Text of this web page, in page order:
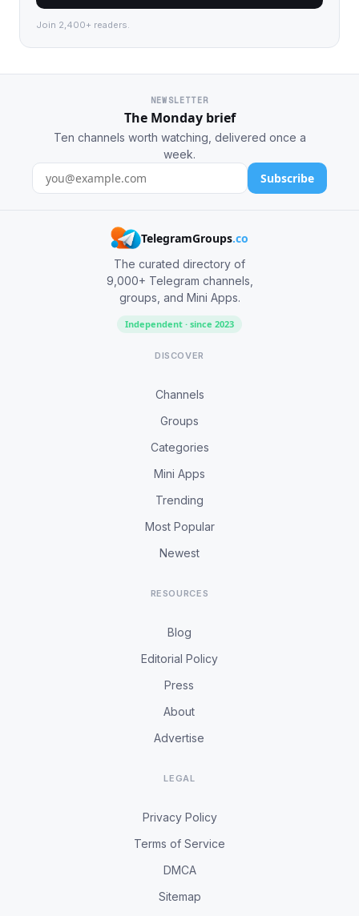
Join 2,400+ readers.
NEWSLETTER
The Monday brief
Ten channels worth watching, delivered once a
week.
Subscribe
TelegramGroups.co
The curated directory of
9,000+ Telegram channels,
groups, and Mini Apps.
Independent · since 2023
DISCOVER
Channels
Groups
Categories
Mini Apps
Trending
Most Popular
Newest
RESOURCES
Blog
Editorial Policy
Press
About
Advertise
LEGAL
Privacy Policy
Terms of Service
DMCA
Sitemap